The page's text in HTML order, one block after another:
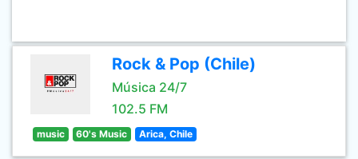
Rock & Pop (Chile)
Música 24/7
102.5 FM
music 60's Music Arica, Chile